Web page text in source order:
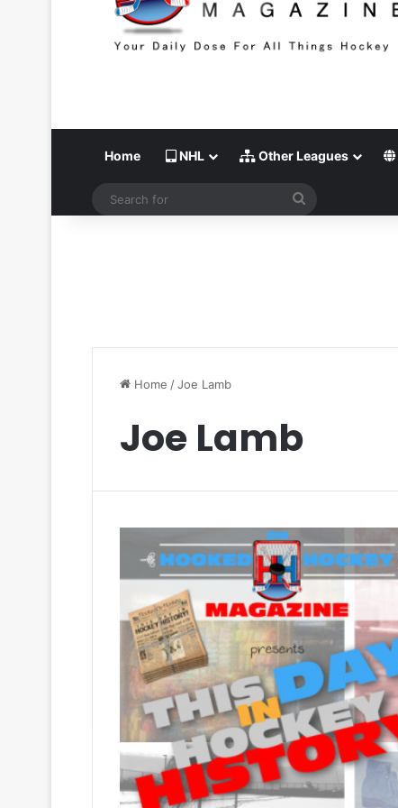
Home NHL Other Leagues
Home /Joe Lamb
Joe Lamb